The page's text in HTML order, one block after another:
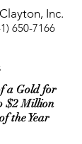
Inc.
650-7166
a Gold for
$2 Million
the Year